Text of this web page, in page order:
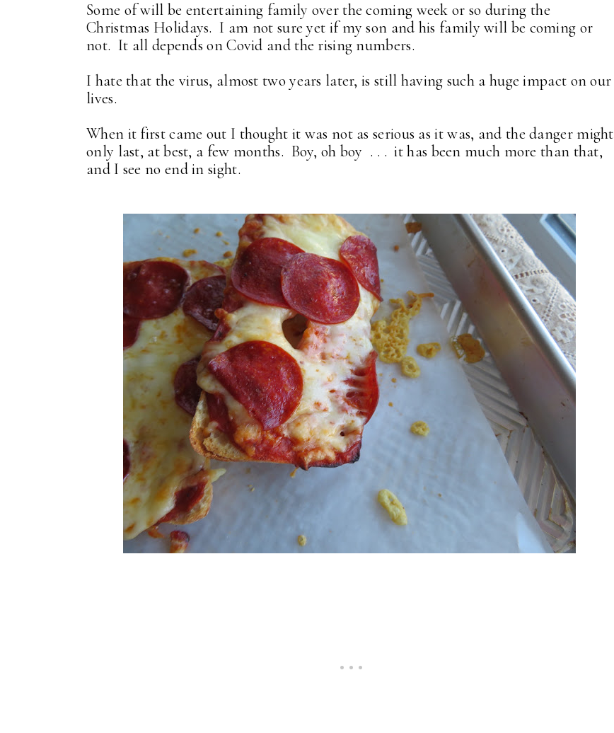
Some of will be entertaining family over the coming week or so during the
Christmas Holidays. I am not sure yet if my son and his family will be coming or
not. It all depends on Covid and the rising numbers.
I hate that the virus, almost two years later, is still having such a huge impact on our
lives.
When it first came out I thought it was not as serious as it was, and the danger might
only last, at best, a few months. Boy, oh boy . . . it has been much more than that,
and I see no end in sight.